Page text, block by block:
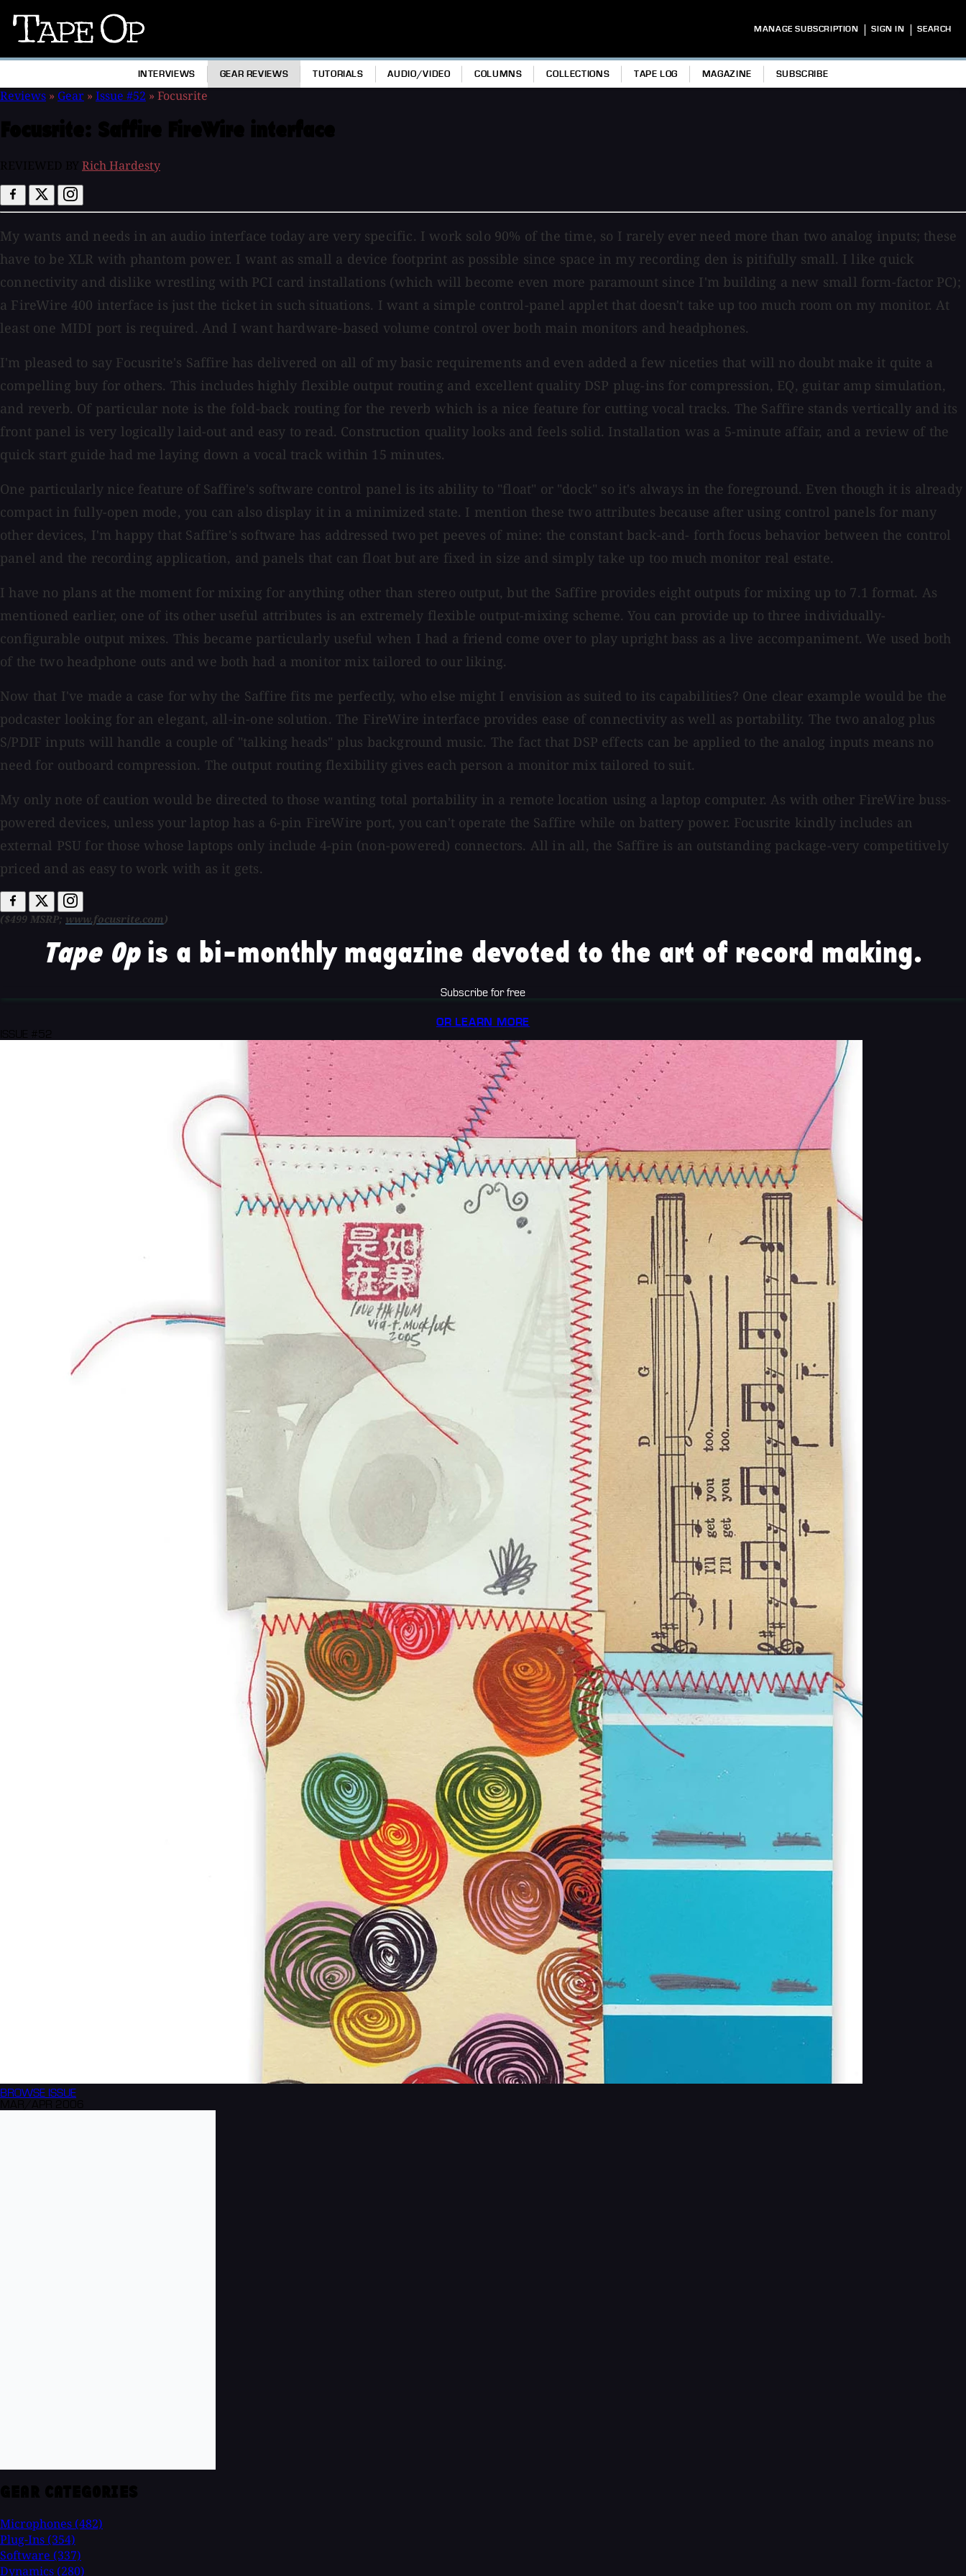
Tape
MANAGE SUBSCRIPTION | SIGN IN | SEARCH
INTERVIEWS GEAR REVIEWS TUTORIALS AUDIO/VIDEO COLUMNS COLLECTIONS TAPE LOG MAGAZINE SUBSCRIBE
Reviews » Gear » Issue #52 » Focusrite
Rich Hardesty
My wants and needs in an audio interface today are very specific. I work solo 90% of the time, so I rarely ever need more than two analog inputs; these
have to be XLR with phantom power. I want as small a device footprint as possible since space in my recording den is pitifully small. I like quick
connectivity and dislike wrestling with PCI card installations (which will become even more paramount since I'm building a new small form-factor PC);
a FireWire 400 interface is just the ticket in such situations. I want a simple control-panel applet that doesn't take up too much room on my monitor. At
least one MIDI port is required. And I want hardware-based volume control over both main monitors and headphones.
I'm pleased to say Focusrite's Saffire has delivered on all of my basic requirements and even added a few niceties that will no doubt make it quite a
compelling buy for others. This includes highly flexible output routing and excellent quality DSP plug-ins for compression, EQ, guitar amp simulation,
and reverb. Of particular note is the fold-back routing for the reverb which is a nice feature for cutting vocal tracks. The Saffire stands vertically and its
front panel is very logically laid-out and easy to read. Construction quality looks and feels solid. Installation was a 5-minute affair, and a review of the
quick start guide had me laying down a vocal track within 15 minutes.
One particularly nice feature of Saffire's software control panel is its ability to "float" or "dock" so it's always in the foreground. Even though it is already
compact in fully-open mode, you can also display it in a minimized state. I mention these two attributes because after using control panels for many
other devices, I'm happy that Saffire's software has addressed two pet peeves of mine: the constant back-and- forth focus behavior between the control
panel and the recording application, and panels that can float but are fixed in size and simply take up too much monitor real estate.
I have no plans at the moment for mixing for anything other than stereo output, but the Saffire provides eight outputs for mixing up to 7.1 format. As
mentioned earlier, one of its other useful attributes is an extremely flexible output-mixing scheme. You can provide up to three individually-
configurable output mixes. This became particularly useful when I had a friend come over to play upright bass as a live accompaniment. We used both
of the two headphone outs and we both had a monitor mix tailored to our liking.
Now that I've made a case for why the Saffire fits me perfectly, who else might I envision as suited to its capabilities? One clear example would be the
podcaster looking for an elegant, all-in-one solution. The FireWire interface provides ease of connectivity as well as portability. The two analog plus
S/PDIF inputs will handle a couple of "talking heads" plus background music. The fact that DSP effects can be applied to the analog inputs means no
need for outboard compression. The output routing flexibility gives each person a monitor mix tailored to suit.
My only note of caution would be directed to those wanting total portability in a remote location using a laptop computer. As with other FireWire buss-
powered devices, unless your laptop has a 6-pin FireWire port, you can't operate the Saffire while on battery power. Focusrite kindly includes an
external PSU for those whose laptops only include 4-pin (non-powered) connectors. All in all, the Saffire is an outstanding package-very competitively
priced and as easy to work with as it gets.
($499 MSRP; www.focusrite.com)
Tape Opis a bi-monthly magazine devoted to the art of record making.
Subscribe for free
OR LEARN MORE
BROWSE ISSUE
Microphones (482)
Plug-Ins (354)
Software (337)
Dynamics (280)